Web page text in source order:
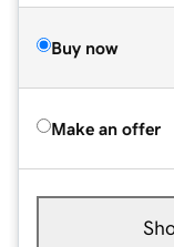
Buy now
Make an offer